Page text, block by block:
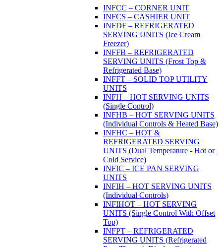
INFCC – CORNER UNIT
INFCS – CASHIER UNIT
INFDF – REFRIGERATED
SERVING UNITS (Ice Cream
Freezer)
INFFB – REFRIGERATED
SERVING UNITS (Frost Top &
Refrigerated Base)
INFFT – SOLID TOP UTILITY
UNITS
INFH – HOT SERVING UNITS
(Single Control)
INFHB – HOT SERVING UNITS
(Individual Controls & Heated Base)
INFHC – HOT &
REFRIGERATED SERVING
UNITS (Dual Temperature - Hot or
Cold Service)
INFIC – ICE PAN SERVING
UNITS
INFIH – HOT SERVING UNITS
(Individual Controls)
INFIHOT – HOT SERVING
UNITS (Single Control With Offset
Top)
INFPT – REFRIGERATED
SERVING UNITS (Refrigerated